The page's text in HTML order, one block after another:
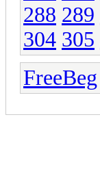
288 289
304 305
FreeBeg